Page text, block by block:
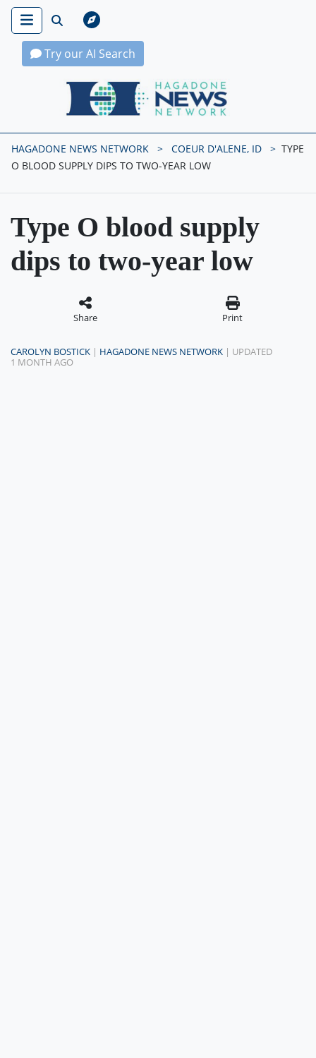
Try our AI Search
Hagadone News Network Home
HAGADONE NEWS NETWORK COEUR D'ALENE, ID
TYPE
O BLOOD SUPPLY DIPS TO TWO-YEAR LOW
Type O blood supply
dips to two-year low
Share Print
CAROLYN BOSTICK | HAGADONE NEWS NETWORK | UPDATED
1 MONTH AGO